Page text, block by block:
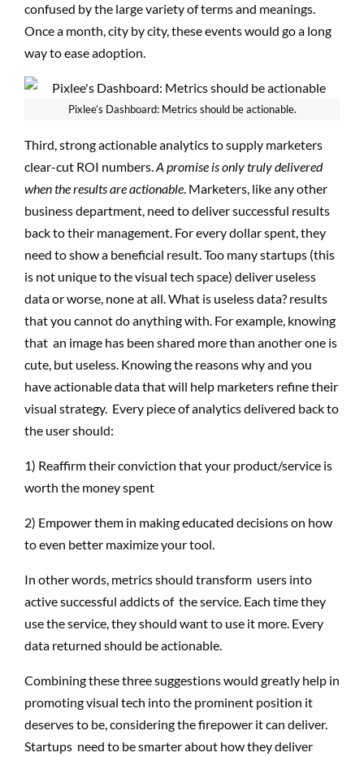
confused by the large variety of terms and meanings.
Once a month, city by city, these events would go a long
way to ease adoption.
Pixlee’s Dashboard: Metrics should be actionable.
Third, strong actionable analytics to supply marketers
clear-cut ROI numbers. A promise is only truly delivered
when the results are actionable . Marketers, like any other
business department, need to deliver successful results
back to their management. For every dollar spent, they
need to show a beneficial result. Too many startups (this
is not unique to the visual tech space) deliver useless
data or worse, none at all. What is useless data? results
that you cannot do anything with. For example, knowing
that an image has been shared more than another one is
cute, but useless. Knowing the reasons why and you
have actionable data that will help marketers refine their
visual strategy. Every piece of analytics delivered back to
the user should:
1) Reaffirm their conviction that your product/service is
worth the money spent
2) Empower them in making educated decisions on how
to even better maximize your tool.
In other words, metrics should transform users into
active successful addicts of the service. Each time they
use the service, they should want to use it more. Every
data returned should be actionable.
Combining these three suggestions would greatly help in
promoting visual tech into the prominent position it
deserves to be, considering the firepower it can deliver.
Startups need to be smarter about how they deliver